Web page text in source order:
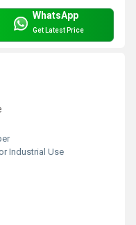
WhatsApp
Get Latest Price
Industrial Use